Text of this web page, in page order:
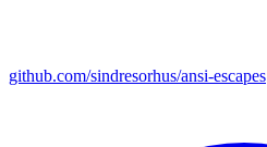
github.com/sindresorhus/ansi-escapes